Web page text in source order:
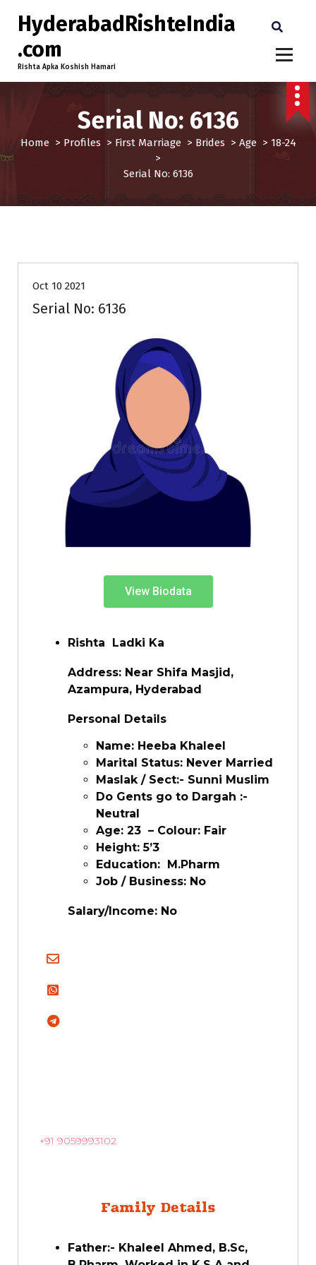
HyderabadRishteIndia
.com
Rishta Apka Koshish Hamari
Serial No: 6136
Home> Profiles > First Marriage> Brides > Age> 18-24
>
Serial No: 6136
Oct 10 2021
Serial No: 6136
View Biodata
Rishta Ladki Ka
Address: Near Shifa Masjid,
Azampura, Hyderabad
Personal Details
Name: Heeba Khaleel
Marital Status: Never Married
Maslak / Sect:- Sunni Muslim
Do Gents go to Dargah :-
Neutral
Age: 23 – Colour: Fair
Height: 5’3
Education: M.Pharm
Job / Business: No
Salary/Income: No
+91 9059993102
Family Details
Father:- Khaleel Ahmed, B.Sc,